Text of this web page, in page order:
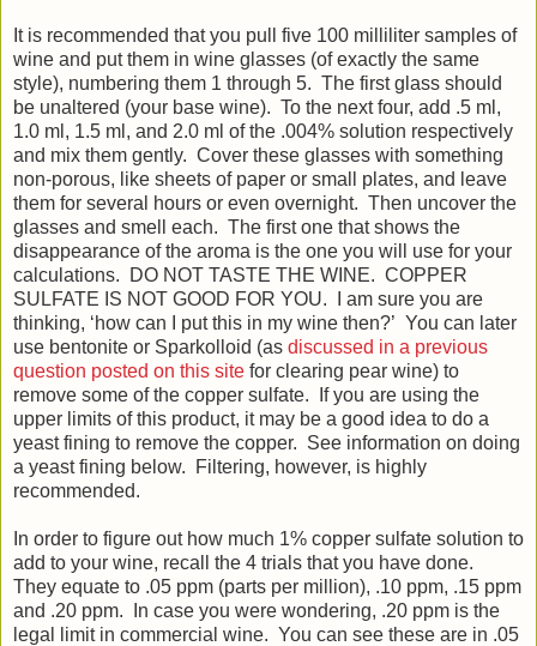
It is recommended that you pull five 100 milliliter samples of
wine and put them in wine glasses (of exactly the same
style), numbering them 1 through 5. The first glass should
be unaltered (your base wine). To the next four, add .5 ml,
1.0 ml, 1.5 ml, and 2.0 ml of the .004% solution respectively
and mix them gently. Cover these glasses with something
non-porous, like sheets of paper or small plates, and leave
them for several hours or even overnight. Then uncover the
glasses and smell each. The first one that shows the
disappearance of the aroma is the one you will use for your
calculations. DO NOT TASTE THE WINE. COPPER
SULFATE IS NOT GOOD FOR YOU. I am sure you are
thinking, ‘how can I put this in my wine then?’ You can later
use bentonite or Sparkolloid (as discussed in a previous
question posted on this site for clearing pear wine) to
remove some of the copper sulfate. If you are using the
upper limits of this product, it may be a good idea to do a
yeast fining to remove the copper. See information on doing
a yeast fining below. Filtering, however, is highly
recommended.
In order to figure out how much 1% copper sulfate solution to
add to your wine, recall the 4 trials that you have done.
They equate to .05 ppm (parts per million), .10 ppm, .15 ppm
and .20 ppm. In case you were wondering, .20 ppm is the
legal limit in commercial wine. You can see these are in .05